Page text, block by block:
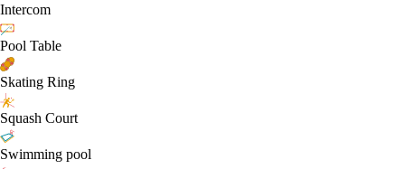
Intercom
Pool Table
Skating Ring
Squash Court
Swimming pool